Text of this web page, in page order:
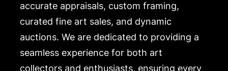
accurate appraisals, custom framing,
curated fine art sales, and dynamic
auctions. We are dedicated to providing a
seamless experience for both art
collectors and enthusiasts, ensuring every